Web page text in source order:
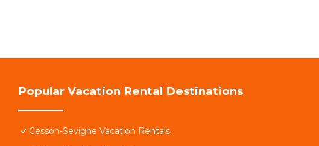
Popular Vacation Rental Destinations
Cesson-Sevigne Vacation Rentals